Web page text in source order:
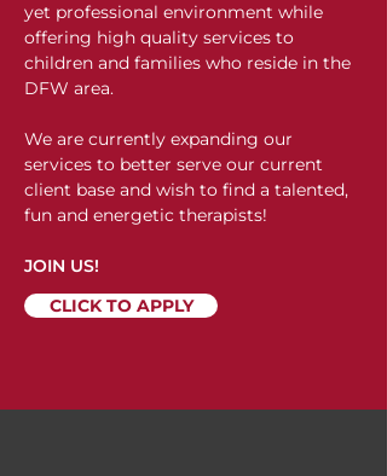
yet professional environment while
offering high quality services to
children and families who reside in the
DFW area.
We are currently expanding our
services to better serve our current
client base and wish to find a talented,
fun and energetic therapists!
JOIN US!
CLICK TO APPLY